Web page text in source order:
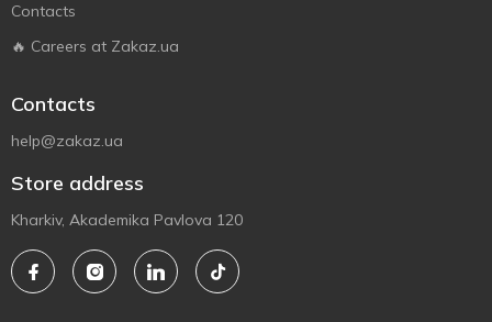
Contacts
🔥 Careers at Zakaz.ua
Contacts
help@zakaz.ua
Store address
Kharkiv, Akademika Pavlova 120